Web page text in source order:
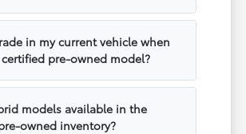
in my current vehicle when
pre-owned model?
models available in the
owned inventory?